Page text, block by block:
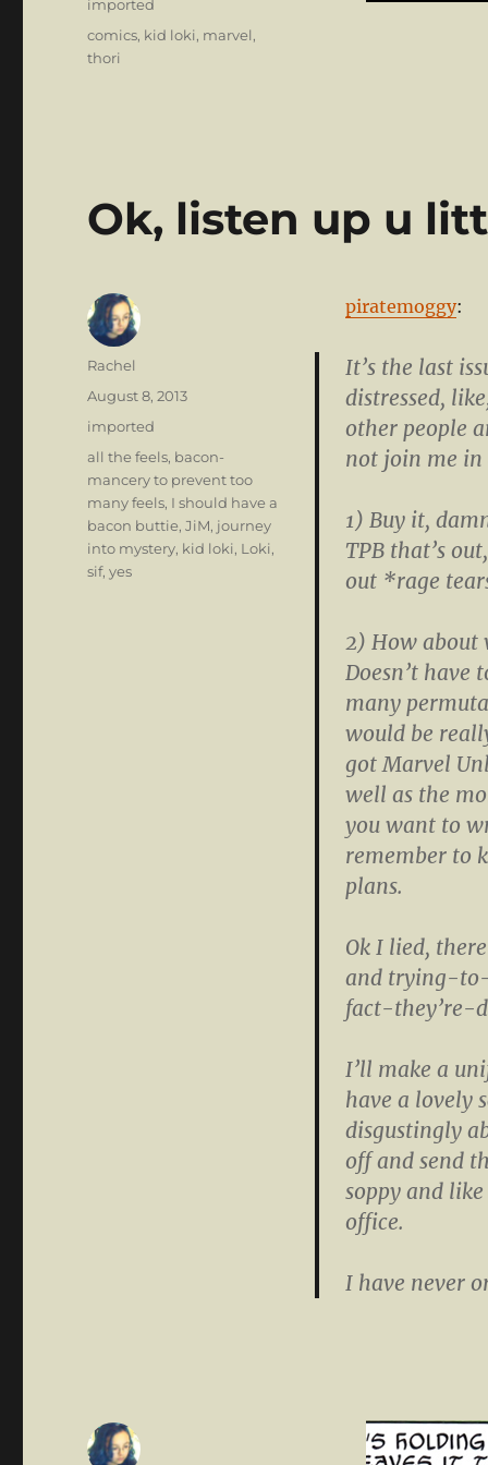
imported
Tags
comics, kid loki, marvel,
thori
Ok, listen up u
piratemoggy:
It’s the last
distressed,
other people
not join me in
1) Buy it,
TPB that’s
out *rage
2) How about
Doesn’t have
many
would be
got Marvel
well as the
you want to
remember to
plans.
Ok I lied,
and trying-
fact-they’re-
I’ll make a
have a lovely
disgustingly
off and send
soppy and
office.
I have never
Author
Rachel
Posted
on
August 8, 2013
Categories
imported
Tags
all the feels, bacon-
mancery to prevent too
many feels, I should have a
bacon buttie,JiM, journey
into mystery, kid loki, Loki,
sif,yes